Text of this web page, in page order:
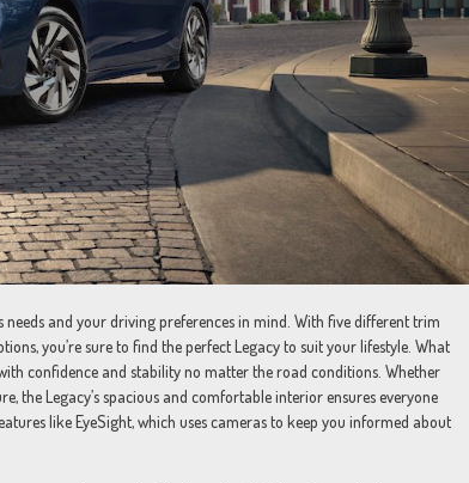
needs and your driving preferences in mind. With five different trim
you’re sure to find the perfect Legacy to suit your lifestyle. What
confidence and stability no matter the road conditions. Whether
the Legacy’s spacious and comfortable interior ensures everyone
like EyeSight, which uses cameras to keep you informed about